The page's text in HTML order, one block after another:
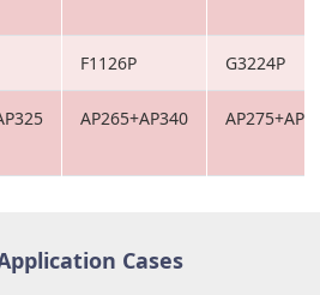
F1126P G3224P
AP265+AP340
Cases